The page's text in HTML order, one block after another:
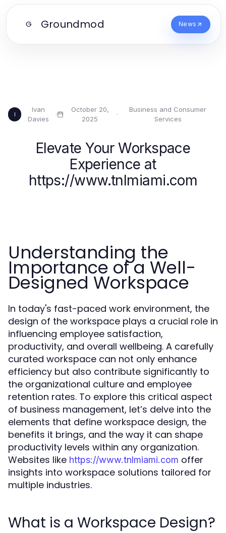
G Groundmod News
I
Ivan
Davies
·
October 20,
2025
·
Business and Consumer
Services
Elevate Your Workspace
Experience at
https://www.tnlmiami.com
Understanding the
Importance of a Well-
Designed Workspace
In today's fast-paced work environment, the
design of the workspace plays a crucial role in
influencing employee satisfaction,
productivity, and overall wellbeing. A carefully
curated workspace can not only enhance
efficiency but also contribute significantly to
the organizational culture and employee
retention rates. To explore this critical aspect
of business management, let’s delve into the
elements that define workspace design, the
benefits it brings, and the way it can shape
productivity levels within any organization.
Websites like https://www.tnlmiami.com offer
insights into workspace solutions tailored for
multiple industries.
What is a Workspace Design?